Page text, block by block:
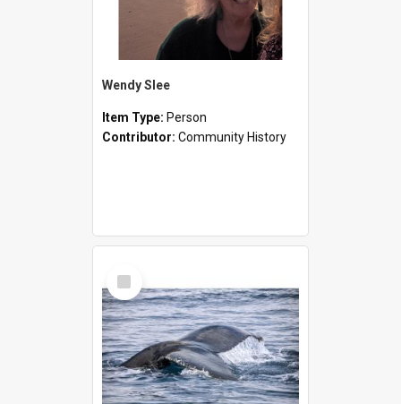
Wendy Slee
Item Type: Person
Contributor: Community History
Select
Item